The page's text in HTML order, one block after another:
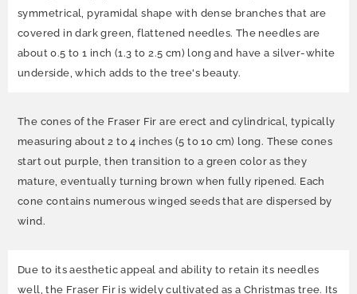
symmetrical, pyramidal shape with dense branches that are
covered in dark green, flattened needles. The needles are
about 0.5 to 1 inch (1.3 to 2.5 cm) long and have a silver-white
underside, which adds to the tree's beauty.
The cones of the Fraser Fir are erect and cylindrical, typically
measuring about 2 to 4 inches (5 to 10 cm) long. These cones
start out purple, then transition to a green color as they
mature, eventually turning brown when fully ripened. Each
cone contains numerous winged seeds that are dispersed by
wind.
Due to its aesthetic appeal and ability to retain its needles
well, the Fraser Fir is widely cultivated as a Christmas tree. Its